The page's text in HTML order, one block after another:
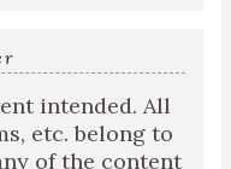
intended. All
etc. belong to
of the content